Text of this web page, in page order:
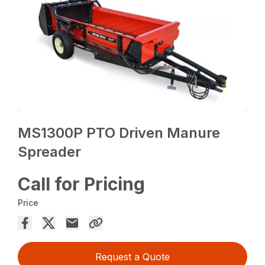
MS1300P PTO Driven Manure
Spreader
Call for Pricing
Price
Request a Quote